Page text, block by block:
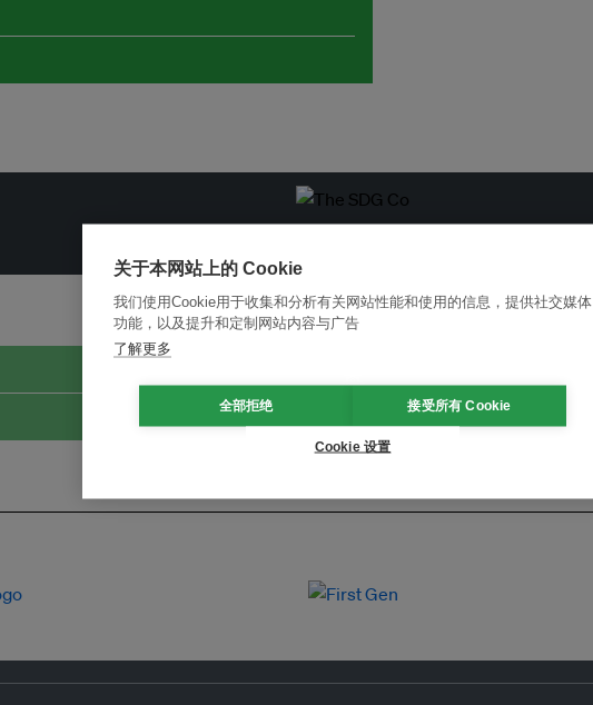
关于本网站上的 Cookie
我们使用Cookie用于收集和分析有关网站性能和使用的信息，提供社交媒体
功能，以及提升和定制网站内容与广告
了解更多
全部拒绝 接受所有 Cookie
Cookie 设置